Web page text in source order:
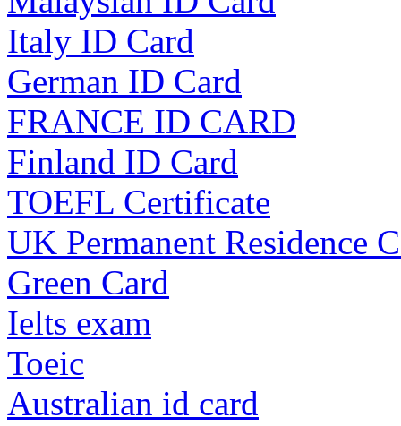
Italy ID Card
German ID Card
FRANCE ID CARD
Finland ID Card
TOEFL Certificate
UK Permanent Residence
Green Card
Ielts exam
Toeic
Australian id card